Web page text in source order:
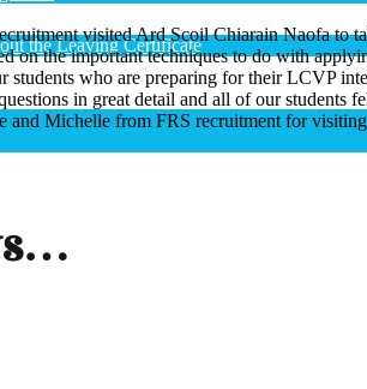
the Leaving Certificate
visited Ard Scoil Chiarain Naofa to
on the important techniques to do with
students who are preparing for their LCVP
in great detail and all of our
and Michelle from FRS recruitment for